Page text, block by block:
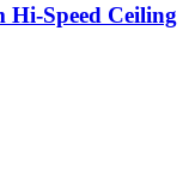
Hi-Speed Ceiling